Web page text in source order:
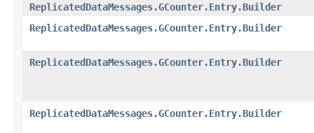
ReplicatedDataMessages.GCounter.Entry.Builder
ReplicatedDataMessages.GCounter.Entry.Builder
ReplicatedDataMessages.GCounter.Entry.Builder
ReplicatedDataMessages.GCounter.Entry.Builder